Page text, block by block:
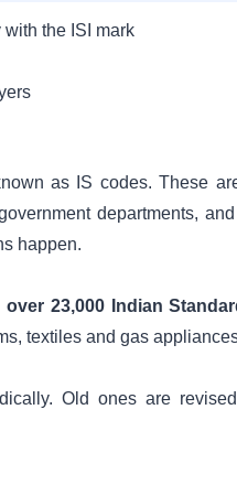
the ISI mark
as IS codes. These
departments,
happen.
over 23,000 Indian
textiles and gas
Old ones are